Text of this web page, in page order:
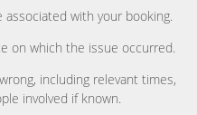
with your booking.
on which the issue occurred.
including relevant times,
involved if known.